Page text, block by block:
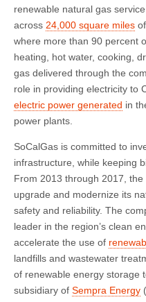
renewable natural gas
across 24,000 square miles
where more than 90 percent
heating, hot water, cooking,
gas delivered through the
role in providing electricity to
electric power generated in
power plants.
SoCalGas is committed to
infrastructure, while keeping
From 2013 through 2017,
upgrade and modernize its
safety and reliability. The
leader in the region’s clean
accelerate the use of
landfills and wastewater
of renewable energy storage
subsidiary of Sempra Energy